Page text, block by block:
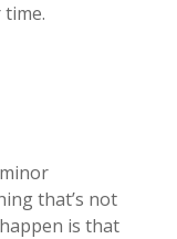
that’s not
is that